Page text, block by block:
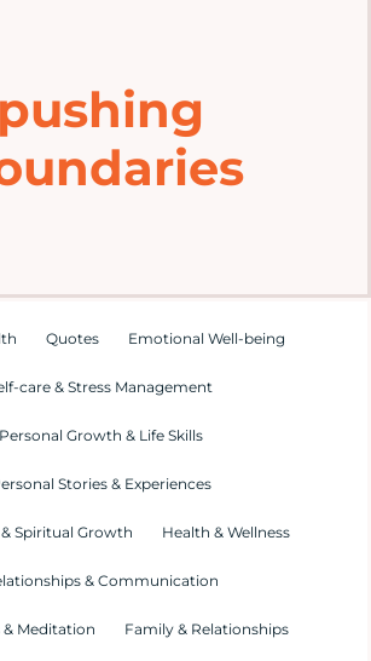
pushing
Quotes Emotional Well-being
care & Stress Management
Personal Growth & Life Skills
Stories & Experiences
Spiritual Growth Health & Wellness
& Communication
& Meditation Family & Relationships